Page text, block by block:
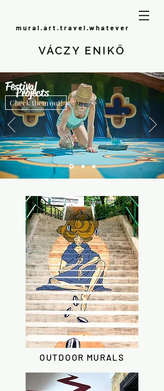
mural.art.travel.whatever
VÁCZY ENIKŐ
Festival
Projects
Check them out!
OUTDOOR MURALS